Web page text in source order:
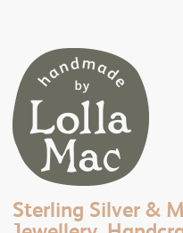
Sterling Silver &